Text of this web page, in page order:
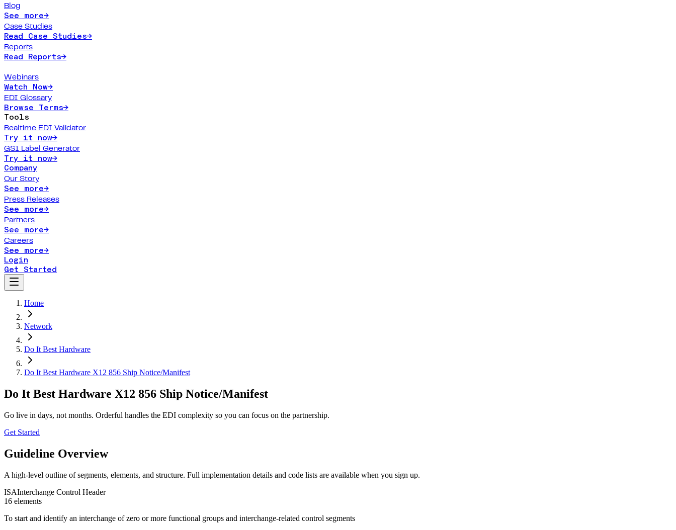
Blog
See more→
Case Studies
Read Case Studies→
Reports
Read Reports→
Webinars
Watch Now→
EDI Glossary
Browse Terms→
Tools
Realtime EDI Validator
Try it now→
GS1 Label Generator
Try it now→
Company
Our Story
See more→
Press Releases
See more→
Partners
See more→
Careers
See more→
Login
Get Started
Home
Network
Do It Best Hardware
Do It Best Hardware X12 856 Ship Notice/Manifest
Do It Best Hardware X12 856 Ship Notice/Manifest
Go live in days, not months. Orderful handles the EDI complexity so you can focus on the partnership.
Get Started
Guideline Overview
A high-level outline of segments, elements, and structure. Full implementation details and code lists are available when you sign up.
ISAInterchange Control Header
16 elements
To start and identify an interchange of zero or more functional groups and interchange-related control segments